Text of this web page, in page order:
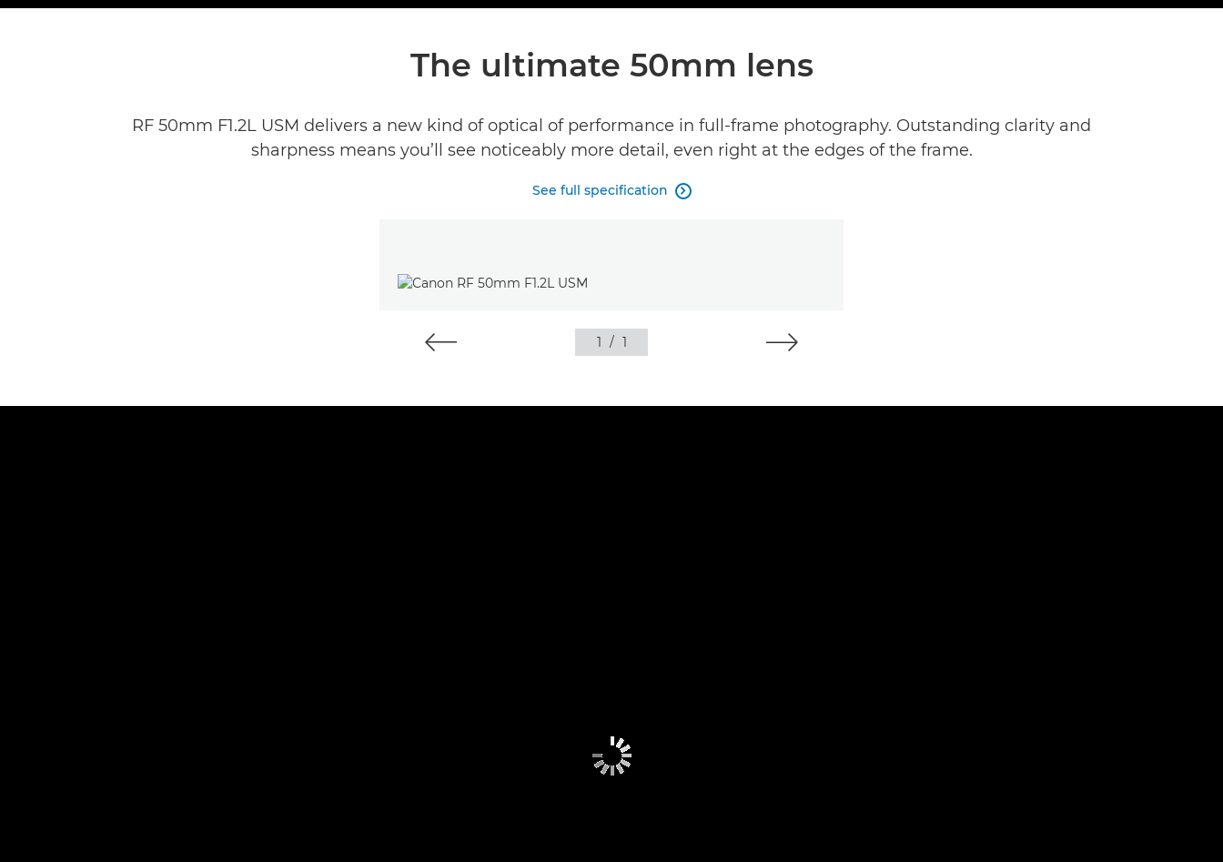
The ultimate 50mm lens
RF 50mm F1.2L USM delivers a new kind of optical of performance in full-frame photography. Outstanding clarity and
sharpness means you’ll see noticeably more detail, even right at the edges of the frame.
See full specification 
1 / 1